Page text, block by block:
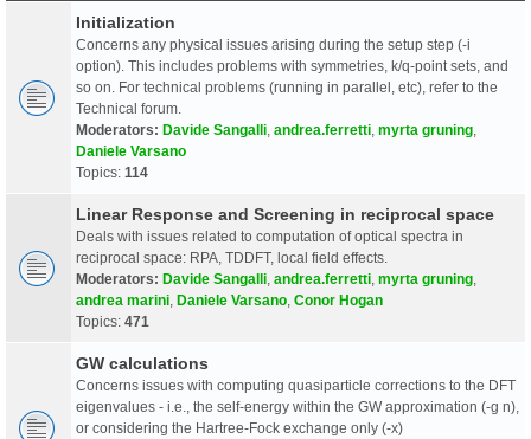
Initialization
Concerns any physical issues arising during the setup step (-i
option). This includes problems with symmetries, k/q-point sets, and
so on. For technical problems (running in parallel, etc), refer to the
Technical forum.
Moderators: Davide Sangalli andrea.ferretti myrta gruning
Daniele Varsano
Topics: 114
Linear Response and Screening in reciprocal space
Deals with issues related to computation of optical spectra in
reciprocal space: RPA, TDDFT, local field effects.
Moderators: Davide Sangalli andrea.ferretti myrta gruning
andrea marini Daniele Varsano Conor Hogan
Topics: 471
GW calculations
Concerns issues with computing quasiparticle corrections to the DFT
eigenvalues - i.e., the self-energy within the GW approximation (-g n),
or considering the Hartree-Fock exchange only (-x)